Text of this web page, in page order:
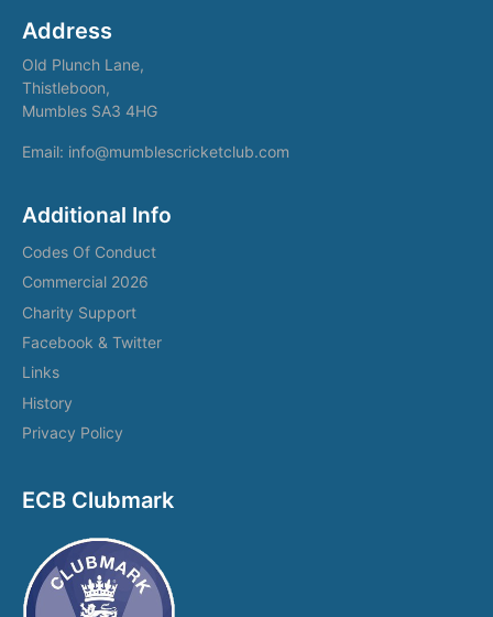
Address
Old Plunch Lane,
Thistleboon,
Mumbles SA3 4HG
Email: info@mumblescricketclub.com
Additional Info
Codes Of Conduct
Commercial 2026
Charity Support
Facebook & Twitter
Links
History
Privacy Policy
ECB Clubmark